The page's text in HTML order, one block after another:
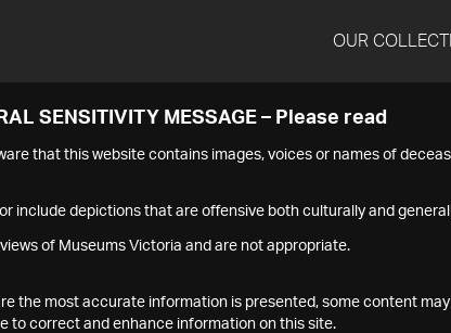
OUR
SENSITIVITY MESSAGE – Please read
that this website contains images, voices or names of
include depictions that are offensive both culturally and
of Museums Victoria and are not appropriate.
the most accurate information is presented, some content
to correct and enhance information on this site.